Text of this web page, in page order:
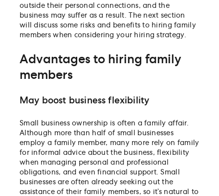
outside their personal connections, and the
business may suffer as a result. The next section
will discuss some risks and benefits to hiring family
members when considering your hiring strategy.
Advantages to hiring family
members
May boost business flexibility
Small business ownership is often a family affair.
Although more than half of small businesses
employ a family member, many more rely on family
for informal advice about the business, flexibility
when managing personal and professional
obligations, and even financial support. Small
businesses are often already seeking out the
assistance of their family members, so it’s natural to